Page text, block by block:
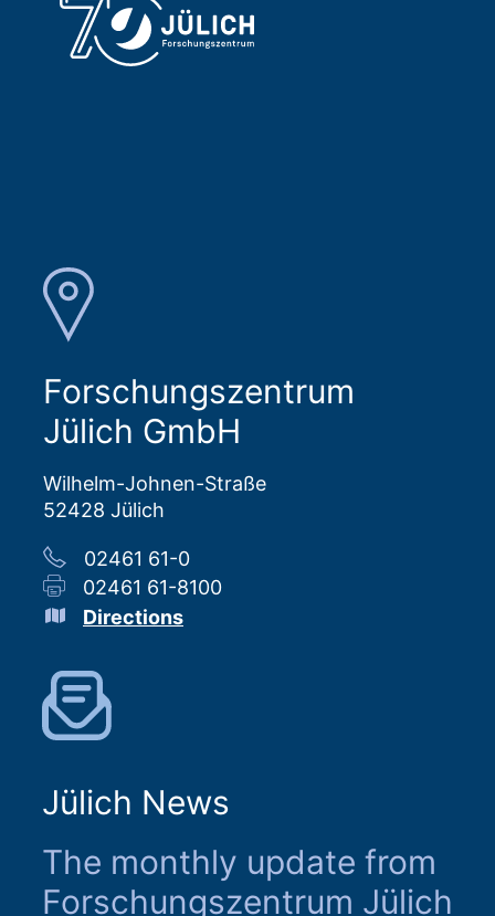
Forschungszentrum
Jülich GmbH
Wilhelm-Johnen-Straße
52428 Jülich
02461 61-0
02461 61-8100
Directions
Jülich News
The monthly update from
Forschungszentrum Jülich